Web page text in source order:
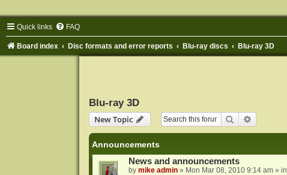
Quick links FAQ
Board index Disc formats and error reports Blu-ray discs Blu-ray 3D
Blu-ray 3D
New Topic
Search
Announcements
News and announcements
by mike admin» Mon Mar 08, 2010 9:14 am» in